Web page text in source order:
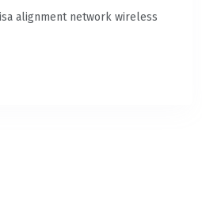
alignment network wireless